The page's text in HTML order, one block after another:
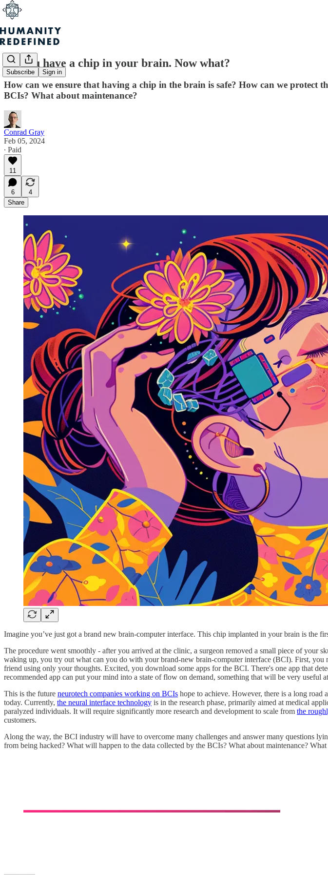
Subscribe Sign in
So, you have a chip in your brain. Now what?
How can we ensure that having a chip in the brain is safe? How can we protect
BCIs? What about maintenance?
Conrad Gray
Feb 05, 2024
∙ Paid
11
6
4
Share
Imagine you’ve just got a brand new brain-computer interface. This chip implanted in your brain is the
The procedure went smoothly - after you arrived at the clinic, a surgeon removed a small piece of your
waking up, you try out what can you do with your brand-new brain-computer interface (BCI). First, you
friend using only your thoughts. Excited, you download some apps for the BCI. There's one app that
recommended app can put your mind into a state of flow on demand, something that will be very
This is the future neurotech companies working on BCIs hope to achieve. However, there is a long road
today. Currently, the neural interface technology is in the research phase, primarily aimed at medical
paralyzed individuals. It will require significantly more research and development to scale from the
customers.
Along the way, the BCI industry will have to overcome many challenges and answer many questions
from being hacked? What will happen to the data collected by the BCIs? What about maintenance?